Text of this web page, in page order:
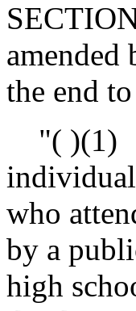
amended
the end
"( )(1)
individual
who
by a
high